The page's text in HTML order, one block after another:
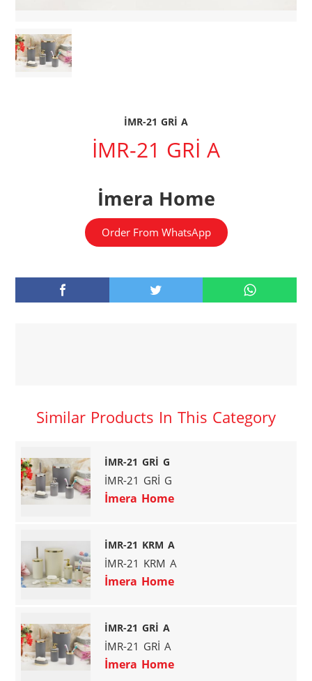
İMR-21 GRİ A
İMR-21 GRİ A
İmera Home
Order From WhatsApp
Similar Products In This Category
İMR-21 GRİ G
İMR-21 GRİ G
İmera Home
İMR-21 KRM A
İMR-21 KRM A
İmera Home
İMR-21 GRİ A
İMR-21 GRİ A
İmera Home